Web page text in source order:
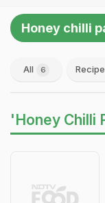
Honey chilli
All 6 Recipe
'Honey Chilli